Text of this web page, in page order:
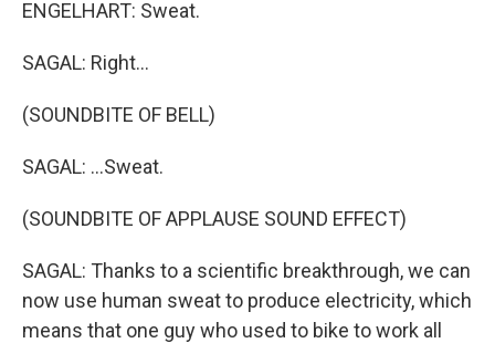
ENGELHART: Sweat.
SAGAL: Right...
(SOUNDBITE OF BELL)
SAGAL: ...Sweat.
(SOUNDBITE OF APPLAUSE SOUND EFFECT)
SAGAL: Thanks to a scientific breakthrough, we can
now use human sweat to produce electricity, which
means that one guy who used to bike to work all